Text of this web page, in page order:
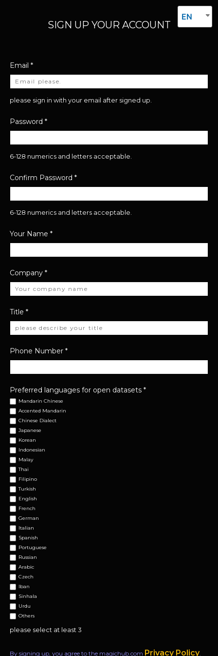
EN
SIGN UP YOUR ACCOUNT
Email *
please sign in with your email after signed up.
Password *
6-128 numerics and letters acceptable.
Confirm Password *
6-128 numerics and letters acceptable.
Your Name *
Company *
Title *
Phone Number *
Preferred languages for open datasets *
Mandarin Chinese
Accented Mandarin
Chinese Dialect
Japanese
Korean
Indonesian
Malay
Thai
Filipino
Turkish
English
French
German
Italian
Spanish
Portuguese
Russian
Arabic
Czech
Iban
Sinhala
Urdu
Others
please select at least 3
By signing up, you agree to the magichub.com Privacy Policy.